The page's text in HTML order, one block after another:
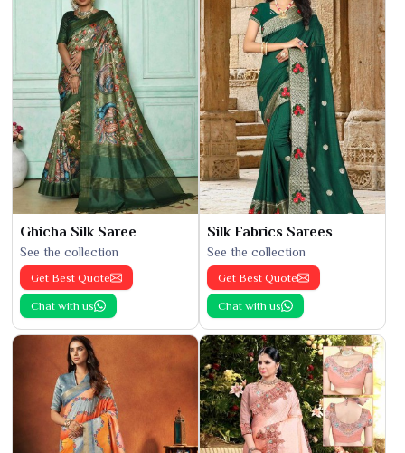
Ghicha Silk Saree
See the collection
Get Best Quote
Chat with us
Silk Fabrics Sarees
See the collection
Get Best Quote
Chat with us